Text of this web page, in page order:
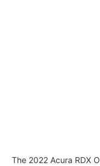
The 2022 Acura RDX